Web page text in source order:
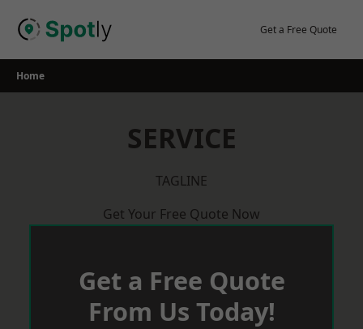
Get a Free Quote
Home
SERVICE
TAGLINE
Get Your Free Quote Now
Get a Free Quote
From Us Today!